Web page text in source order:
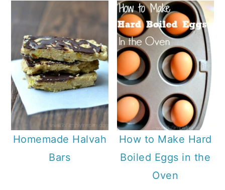
Homemade Halvah
Bars
How to Make Hard
Boiled Eggs in the
Oven